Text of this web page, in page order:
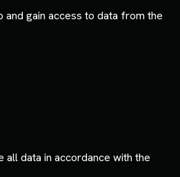
gain access to data from the
data in accordance with the